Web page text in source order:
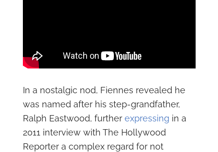
In a nostalgic nod, Fiennes revealed he
was named after his step-grandfather,
Ralph Eastwood, further expressing in a
2011 interview with The Hollywood
Reporter a complex regard for not